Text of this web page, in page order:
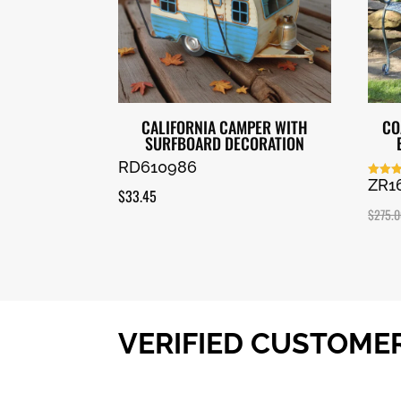
CALIFORNIA CAMPER WITH
SURFBOARD DECORATION
RD610986
$33.45
Rated
$
VERIFIED